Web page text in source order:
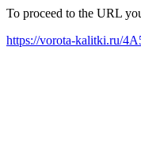
To proceed to the URL
https://vorota-kalitki.ru/